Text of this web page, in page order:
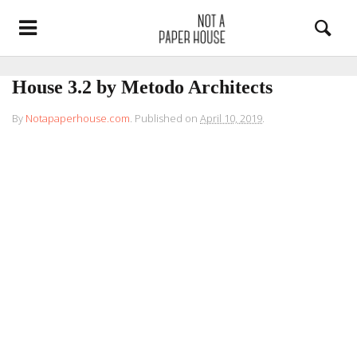
House 3.2 by Metodo Architects
By Notapaperhouse.com. Published on April 10, 2019.